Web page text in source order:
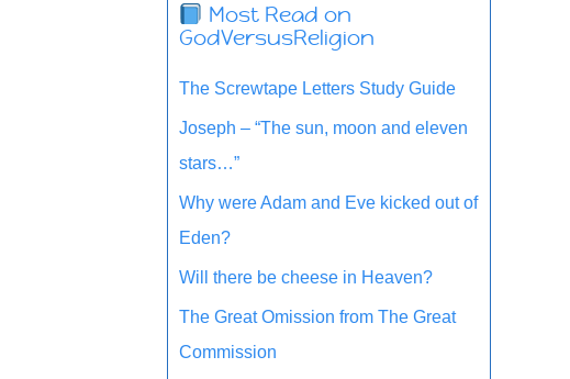
Most Read on
GodVersusReligion
The Screwtape Letters Study Guide
Joseph – “The sun, moon and eleven
stars…”
Why were Adam and Eve kicked out of
Eden?
Will there be cheese in Heaven?
The Great Omission from The Great
Commission